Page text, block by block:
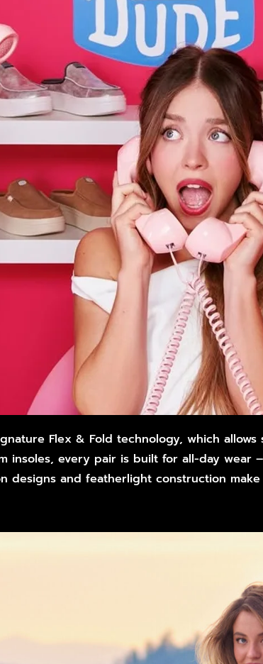
Flex & Fold technology, which
insoles, every pair is built for all-day
designs and featherlight construction